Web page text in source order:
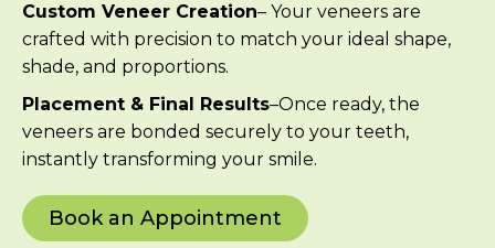
Custom Veneer Creation– Your veneers are
crafted with precision to match your ideal shape,
shade, and proportions.
Placement & Final Results–Once ready, the
veneers are bonded securely to your teeth,
instantly transforming your smile.
Book an Appointment